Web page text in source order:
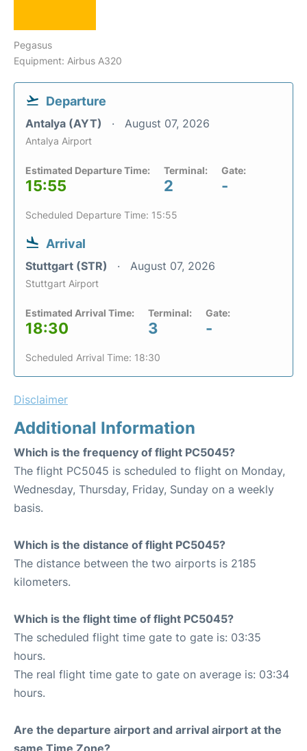
Pegasus
Equipment: Airbus A320
Departure
Antalya (AYT) August 07, 2026
Antalya Airport
Estimated Departure Time:
15:55
Terminal:
2
Gate:
-
Scheduled Departure Time: 15:55
Arrival
Stuttgart (STR) August 07, 2026
Stuttgart Airport
Estimated Arrival Time:
18:30
Terminal:
3
Gate:
-
Scheduled Arrival Time: 18:30
Disclaimer
Additional Information
Which is the frequency of flight PC5045?
The flight PC5045 is scheduled to flight on Monday,
Wednesday, Thursday, Friday, Sunday on a weekly
basis.
Which is the distance of flight PC5045?
The distance between the two airports is 2185
kilometers.
Which is the flight time of flight PC5045?
The scheduled flight time gate to gate is: 03:35
hours.
The real flight time gate to gate on average is: 03:34
hours.
Are the departure airport and arrival airport at the
same Time Zone?